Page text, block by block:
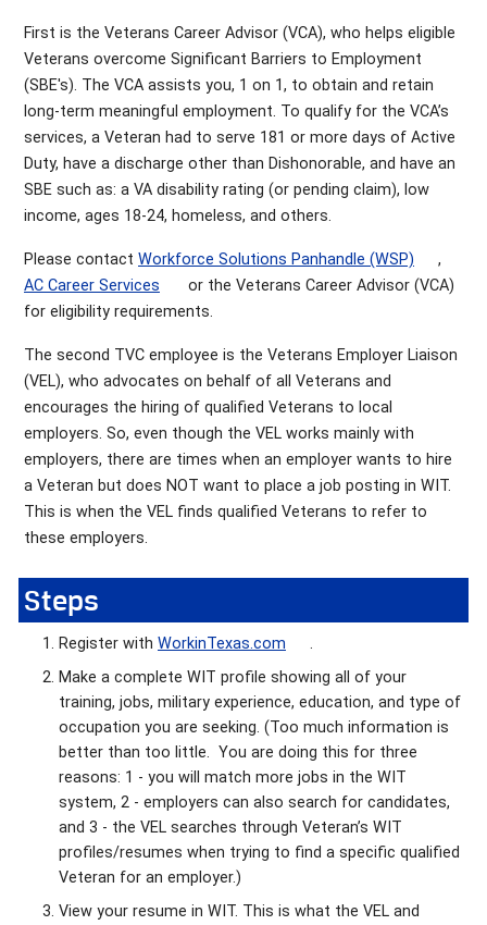
First is the Veterans Career Advisor (VCA), who helps eligible
Veterans overcome Significant Barriers to Employment
(SBE's). The VCA assists you, 1 on 1, to obtain and retain
long-term meaningful employment. To qualify for the VCA’s
services, a Veteran had to serve 181 or more days of Active
Duty, have a discharge other than Dishonorable, and have an
SBE such as: a VA disability rating (or pending claim), low
income, ages 18-24, homeless, and others.
Please contact Workforce Solutions Panhandle (WSP)
,
AC Career Services
or the Veterans Career Advisor (VCA)
for eligibility requirements.
The second TVC employee is the Veterans Employer Liaison
(VEL), who advocates on behalf of all Veterans and
encourages the hiring of qualified Veterans to local
employers. So, even though the VEL works mainly with
employers, there are times when an employer wants to hire
a Veteran but does NOT want to place a job posting in WIT.
This is when the VEL finds qualified Veterans to refer to
these employers.
Steps
Register with WorkinTexas.com
.
Make a complete WIT profile showing all of your
training, jobs, military experience, education, and type of
occupation you are seeking. (Too much information is
better than too little. You are doing this for three
reasons: 1 - you will match more jobs in the WIT
system, 2 - employers can also search for candidates,
and 3 - the VEL searches through Veteran’s WIT
profiles/resumes when trying to find a specific qualified
Veteran for an employer.)
View your resume in WIT. This is what the VEL and